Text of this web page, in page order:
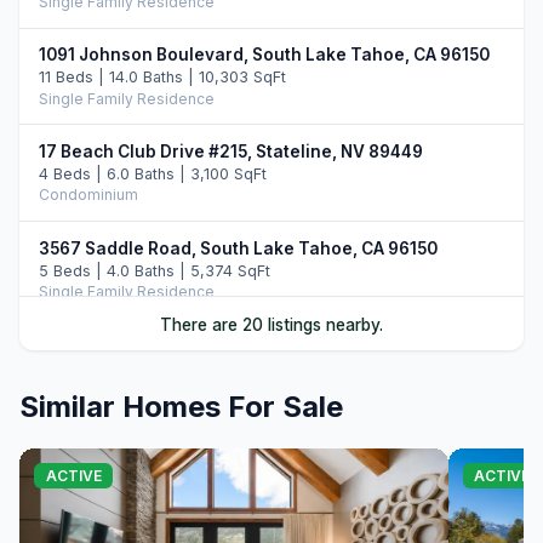
1091 Johnson Boulevard, South Lake Tahoe, CA 96150
11 Beds | 14.0 Baths | 10,303 SqFt
Single Family Residence
17 Beach Club Drive #215, Stateline, NV 89449
4 Beds | 6.0 Baths | 3,100 SqFt
Condominium
3567 Saddle Road, South Lake Tahoe, CA 96150
5 Beds | 4.0 Baths | 5,374 SqFt
Single Family Residence
4 Beds | 4.0 Baths | 2,774 SqFt
Condominium
396 Sherwood Drive, Stateline, NV 89449
There are 20 listings nearby.
Similar Homes For Sale
ACTIVE ACTIVE